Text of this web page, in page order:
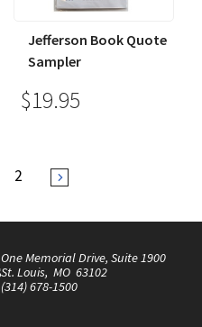
Jefferson Book Quote
Sampler
$19.95
2 arrow_forward_ios
One Memorial Drive, Suite 1900
St. Louis, MO 63102
(314) 678-1500